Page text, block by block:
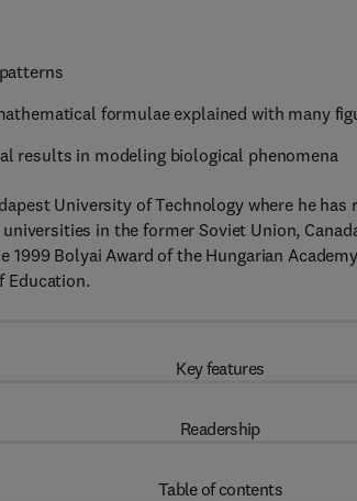
formulae explained with many
results in modeling biological phenomena
University of Technology where he
in the former Soviet Union,
1999 Bolyai Award of the Hungarian
Education.
Key features
Readership
Table of contents